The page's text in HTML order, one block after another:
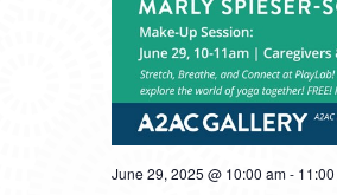
June 29, 2025 @ 10:00 am-